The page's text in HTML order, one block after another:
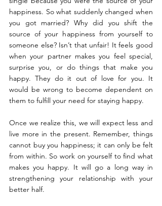
happiness. So what suddenly changed when
you got married? Why did you shift the
source of your happiness from yourself to
someone else? Isn’t that unfair! It feels good
when your partner makes you feel special,
surprise you, or do things that make you
happy. They do it out of love for you. It
would be wrong to become dependent on
them to fulfill your need for staying happy.
Once we realize this, we will expect less and
live more in the present. Remember, things
cannot buy you happiness; it can only be felt
from within. So work on yourself to find what
makes you happy. It will go a long way in
strengthening your relationship with your
better half.